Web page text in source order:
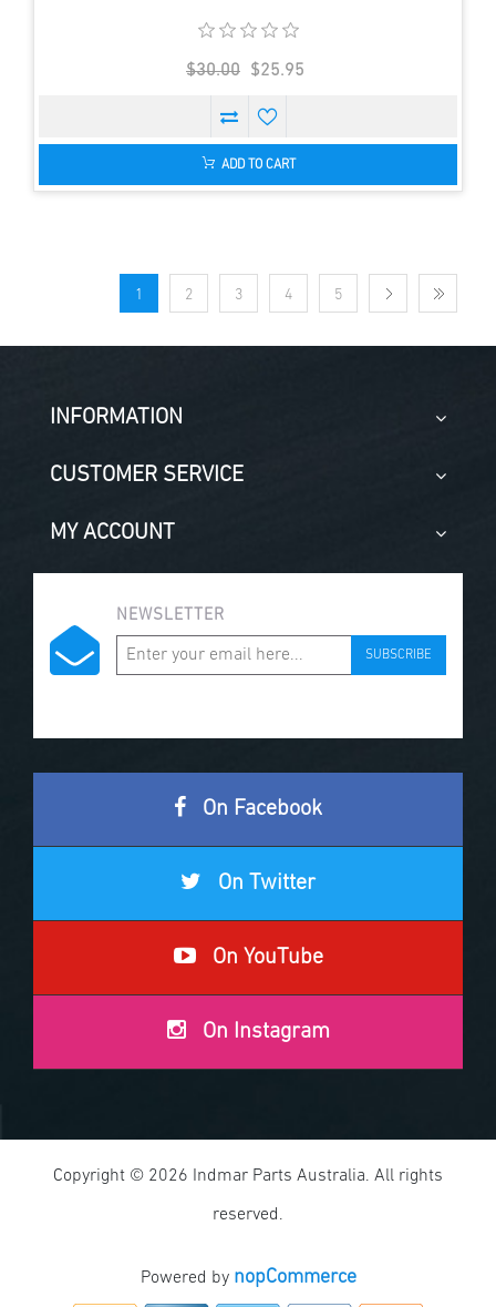
$30.00 $25.95
ADD TO CART
1 2 3 4 5
INFORMATION
CUSTOMER SERVICE
MY ACCOUNT
NEWSLETTER
SUBSCRIBE
On Facebook
On Twitter
On YouTube
On Instagram
Copyright © 2026 Indmar Parts Australia. All rights
reserved.
Powered by nopCommerce